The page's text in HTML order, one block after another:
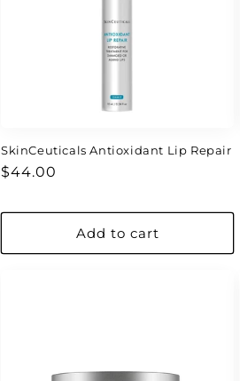
SkinCeuticals Antioxidant Lip Repair
Regular
$44.00
Add to cart